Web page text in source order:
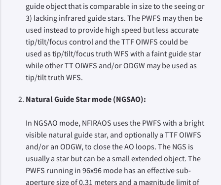
guide object that is comparable in size to the seeing or
3) lacking infrared guide stars. The PWFS may then be
used instead to provide high speed but less accurate
tip/tilt/focus control and the TTF OIWFS could be
used as tip/tilt/focus truth WFS with a faint guide star
while other TT OIWFS and/or ODGW may be used as
tip/tilt truth WFS.
Natural Guide Star mode (NGSAO):
In NGSAO mode, NFIRAOS uses the PWFS with a bright
visible natural guide star, and optionally a TTF OIWFS
and/or an ODGW, to close the AO loops. The NGS is
usually a star but can be a small extended object. The
PWFS running in 96x96 mode has an effective sub-
aperture size of 0.31 meters and a magnitude limit of